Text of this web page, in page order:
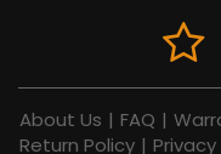
About Us | FAQ |
Return Policy | Privacy